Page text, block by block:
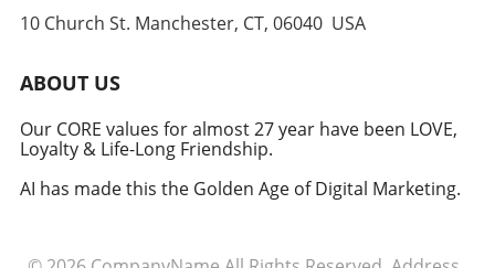
10 Church St. Manchester, CT, 06040 USA
ABOUT US
Our CORE values for almost 27 year have been LOVE,
Loyalty & Life-Long Friendship.
AI has made this the Golden Age of Digital Marketing.